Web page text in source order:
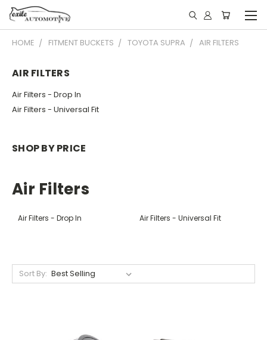
HOME FITMENT BUCKETS TOYOTA SUPRA AIR FILTERS
AIR FILTERS
Air Filters - Drop In
Air Filters - Universal Fit
SHOP BY PRICE
Air Filters
Air Filters - Drop In Air Filters - Universal Fit
Sort By: